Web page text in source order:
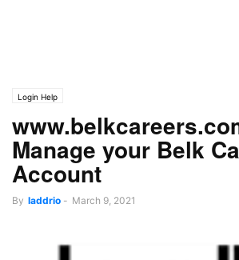
Login Help
Manage your Belk
Account
By laddrio - March 9, 2021